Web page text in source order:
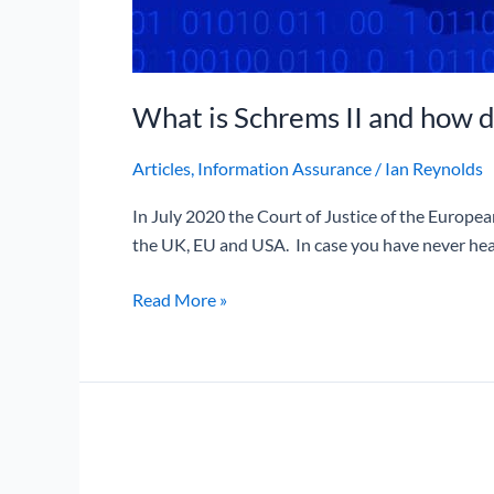
What is Schrems II and how
Articles, Information Assurance / Ian Reynolds
In July 2020 the Court of Justice of the
the UK, EU and USA. In case you have never
Read More »